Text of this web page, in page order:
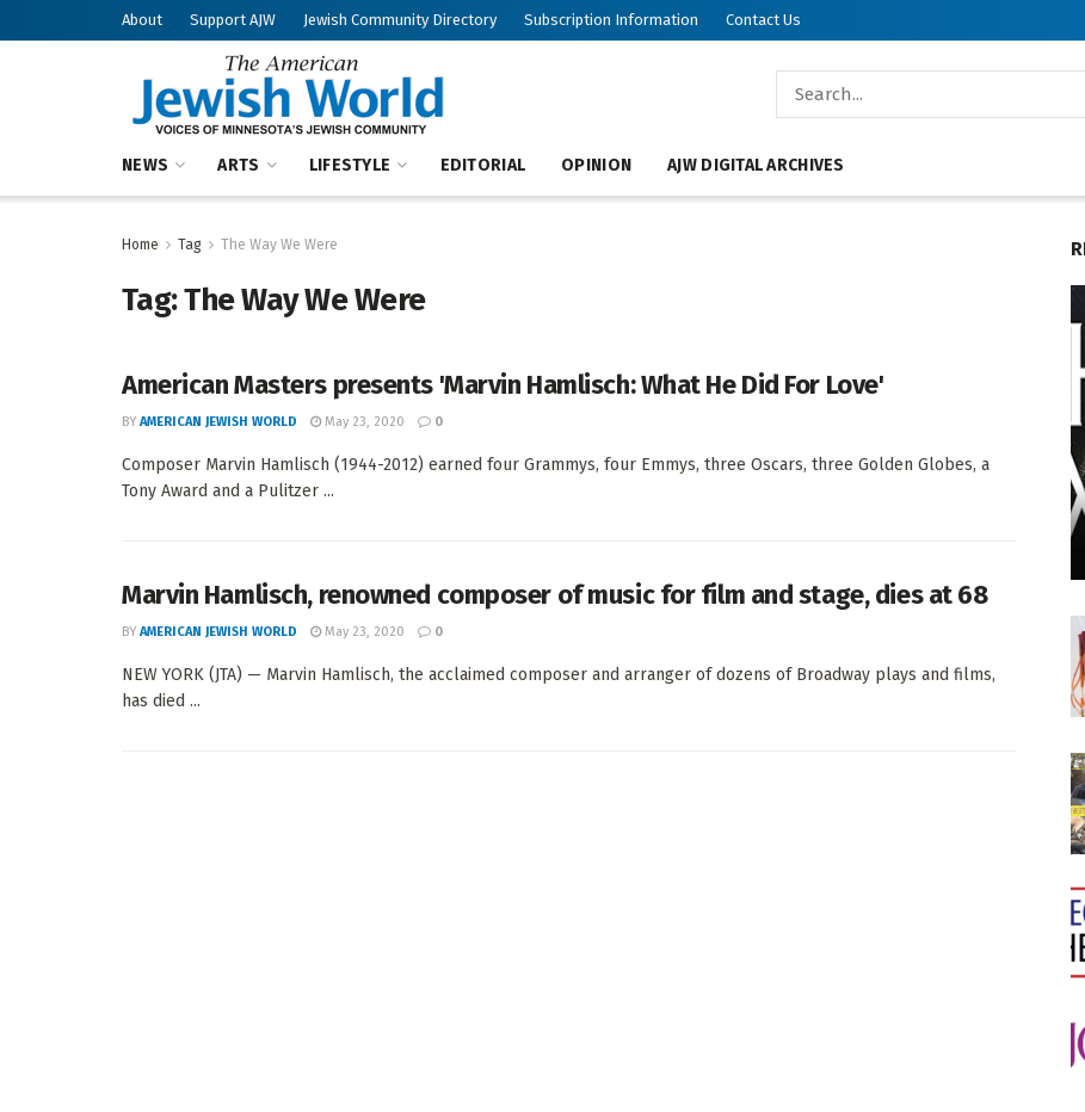
About Support AJW Jewish Community Directory Subscription Information Contact Us
NEWS ARTS LIFESTYLE EDITORIAL OPINION AJW DIGITAL ARCHIVES
Home Tag The Way We Were
Tag:The Way We Were
American Masters presents 'Marvin Hamlisch: What He Did For Love'
BY AMERICAN JEWISH WORLD May 23, 2020 0
Composer Marvin Hamlisch (1944-2012) earned four Grammys, four Emmys, three Oscars, three Golden Globes, a
Tony Award and a Pulitzer ...
Marvin Hamlisch, renowned composer of music for film and stage, dies at 68
BY AMERICAN JEWISH WORLD May 23, 2020 0
NEW YORK (JTA) — Marvin Hamlisch, the acclaimed composer and arranger of dozens of Broadway plays and films,
has died ...